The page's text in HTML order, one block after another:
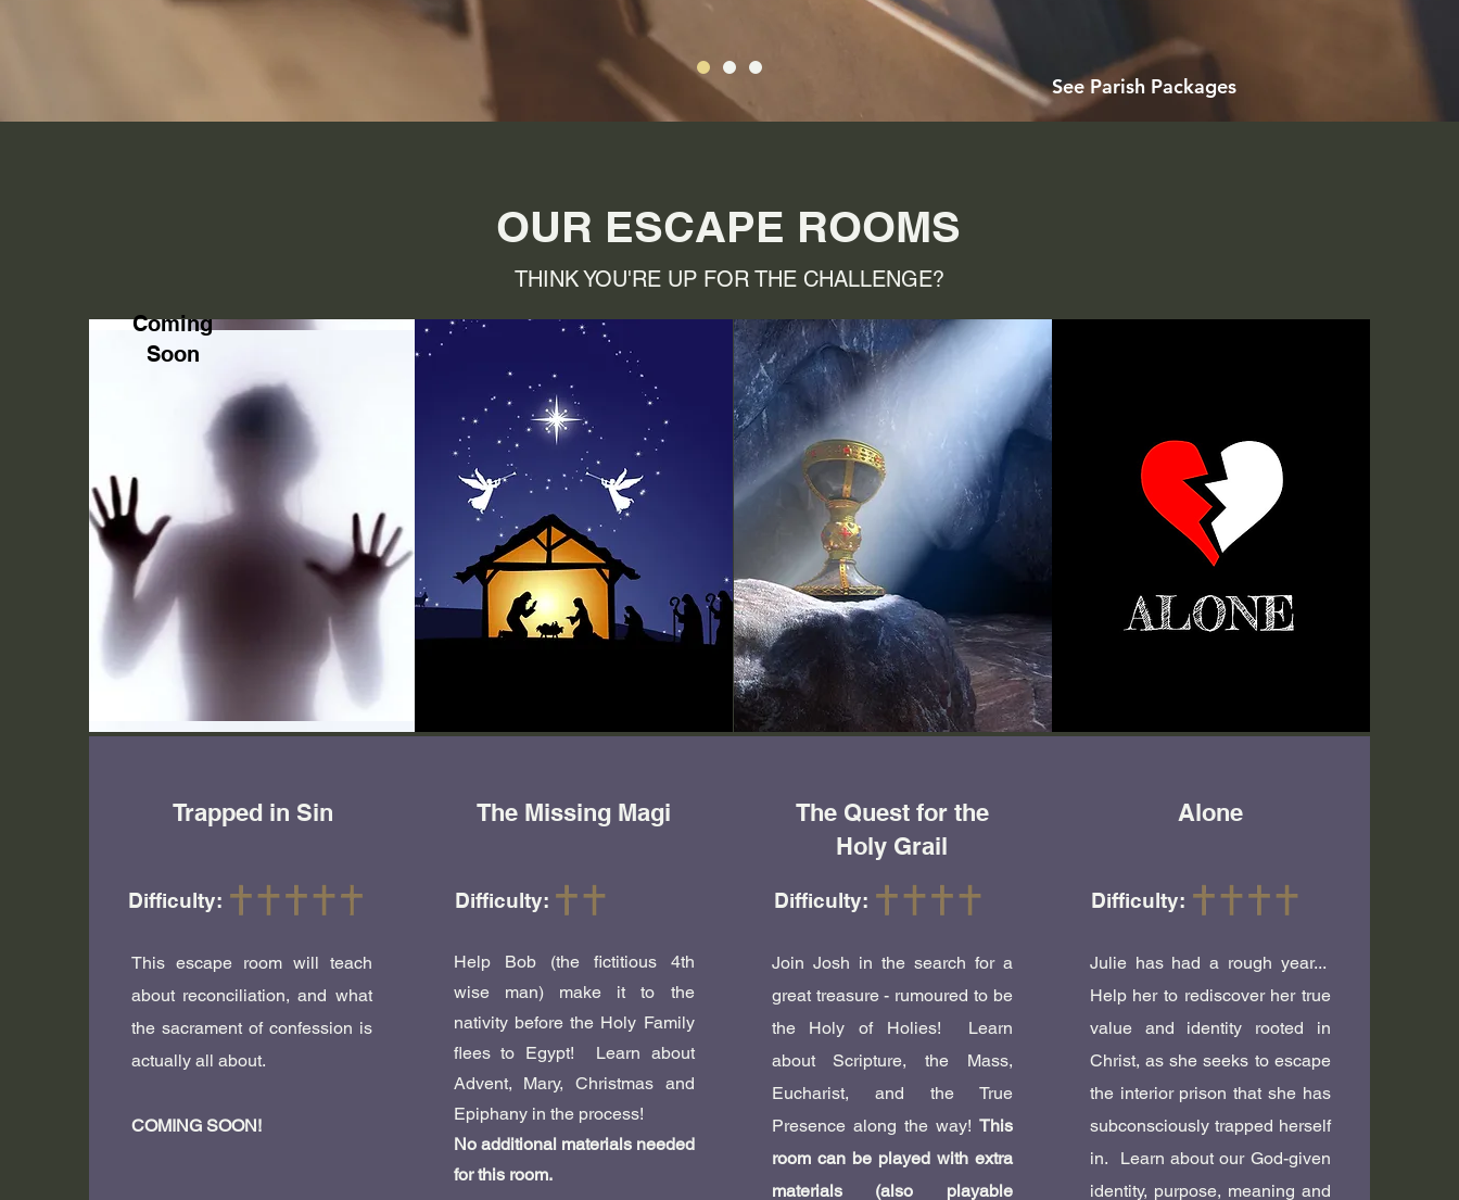
See Parish Packages
OUR ESCAPE ROOMS
THINK YOU'RE UP FOR THE CHALLENGE?
Coming
Soon
Trapped in Sin
Difficulty:
This escape room will teach
about reconciliation, and what
the sacrament of confession is
actually all about.
COMING SOON!
The Missing Magi
Difficulty:
Help Bob (the fictitious 4th
wise man) make it to the
nativity before the Holy Family
flees to Egypt! Learn about
Advent, Mary, Christmas and
Epiphany in the process!
No additional materials needed
for this room.
The Quest for the
Holy Grail
Difficulty:
Join Josh in the search for a
great treasure - rumoured to be
the Holy of Holies! Learn
about Scripture, the Mass,
Eucharist, and the True
Presence along the way! This
room can be played with extra
materials (also playable
Alone
Difficulty:
Julie has had a rough year...
Help her to rediscover her true
value and identity rooted in
Christ, as she seeks to escape
the interior prison that she has
subconsciously trapped herself
in. Learn about our God-given
identity, purpose, meaning and